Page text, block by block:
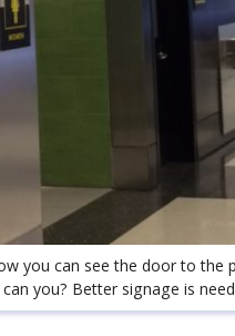
you can see the door to the
can you? Better signage is